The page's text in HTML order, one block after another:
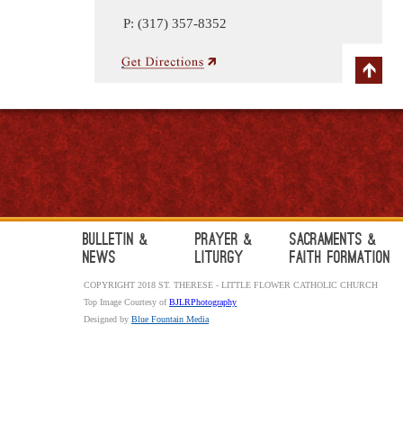
P: (317) 357-8352
Bulletin &
News
Prayer &
Liturgy
Sacraments &
Faith Formation
COPYRIGHT 2018 ST. THERESE - LITTLE FLOWER CATHOLIC CHURCH
Top Image Courtesy ofBJLRPhotography
Designed by Blue Fountain Media